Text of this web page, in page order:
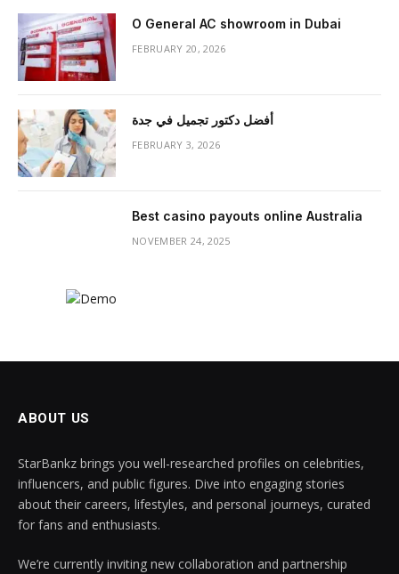
O General AC showroom in Dubai
FEBRUARY 20, 2026
أفضل دكتور تجميل في جدة
FEBRUARY 3, 2026
Best casino payouts online Australia
NOVEMBER 24, 2025
ABOUT US
StarBankz brings you well-researched profiles on celebrities,
influencers, and public figures. Dive into engaging stories
about their careers, lifestyles, and personal journeys, curated
for fans and enthusiasts.
We’re currently inviting new collaboration and partnership